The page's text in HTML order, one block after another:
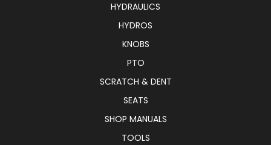
HYDRAULICS
HYDROS
KNOBS
PTO
SCRATCH & DENT
SEATS
SHOP MANUALS
TOOLS